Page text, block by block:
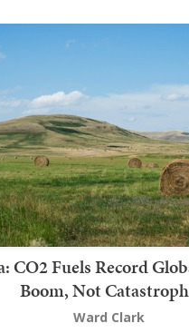
CO2 Fuels Record
Boom, Not
Ward Clark